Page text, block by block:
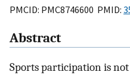
PMCID: PMC8746600 PMID:
Abstract
Sports participation is